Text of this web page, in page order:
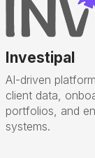
Investipal
AI-driven
client data,
portfolios, and
systems.